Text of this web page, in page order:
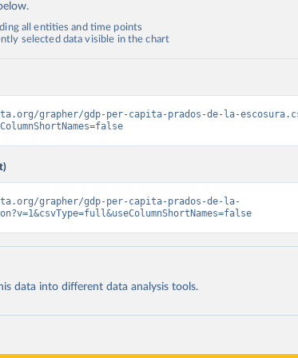
all entities and time points
selected data visible in the chart
grapher/gdp-per-capita-prados-de-la-
grapher/gdp-per-capita-prados-de-la-
data into different data analysis tools.